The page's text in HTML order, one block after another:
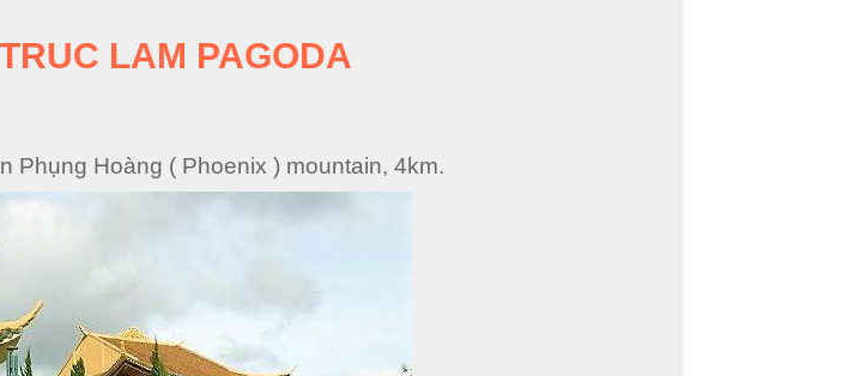
TRUC LAM PAGODA
Phụng Hoàng ( Phoenix ) mountain, 4km.